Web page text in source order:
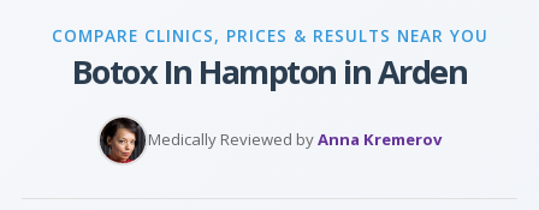
COMPARE CLINICS, PRICES & RESULTS NEAR YOU
Botox In Hampton in Arden
Medically Reviewed byAnna Kremerov